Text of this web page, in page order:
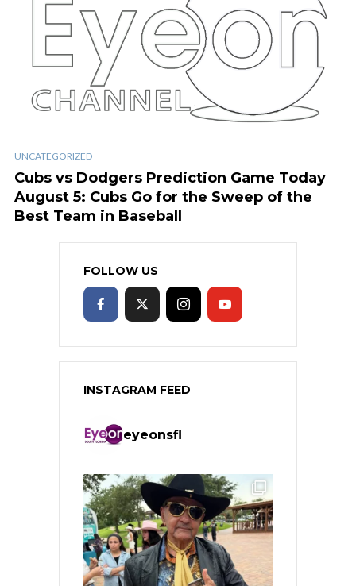
UNCATEGORIZED
Cubs vs Dodgers Prediction Game Today
August 5: Cubs Go for the Sweep of the
Best Team in Baseball
FOLLOW US
INSTAGRAM FEED
eyeonsfl